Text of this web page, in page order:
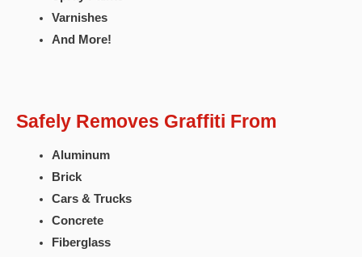
Varnishes
And More!
Safely Removes Graffiti From
Aluminum
Brick
Cars & Trucks
Concrete
Fiberglass